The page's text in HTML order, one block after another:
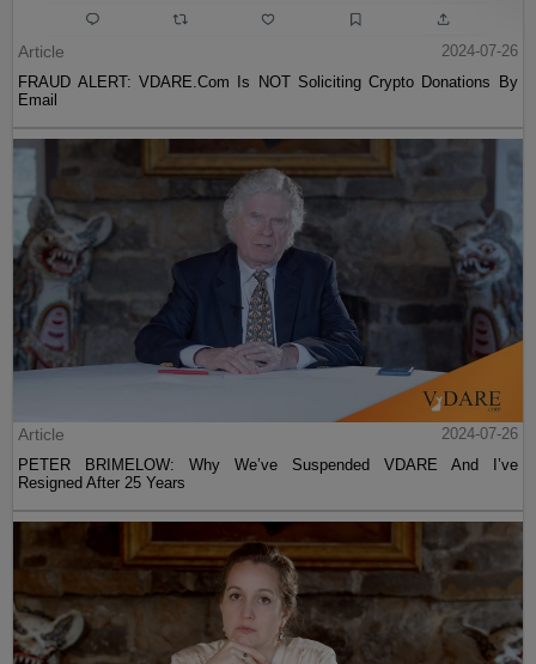
Article
2024-07-26
FRAUD ALERT: VDARE.Com Is NOT Soliciting Crypto Donations By
Email
Article
2024-07-26
PETER BRIMELOW: Why We’ve Suspended VDARE And I’ve
Resigned After 25 Years